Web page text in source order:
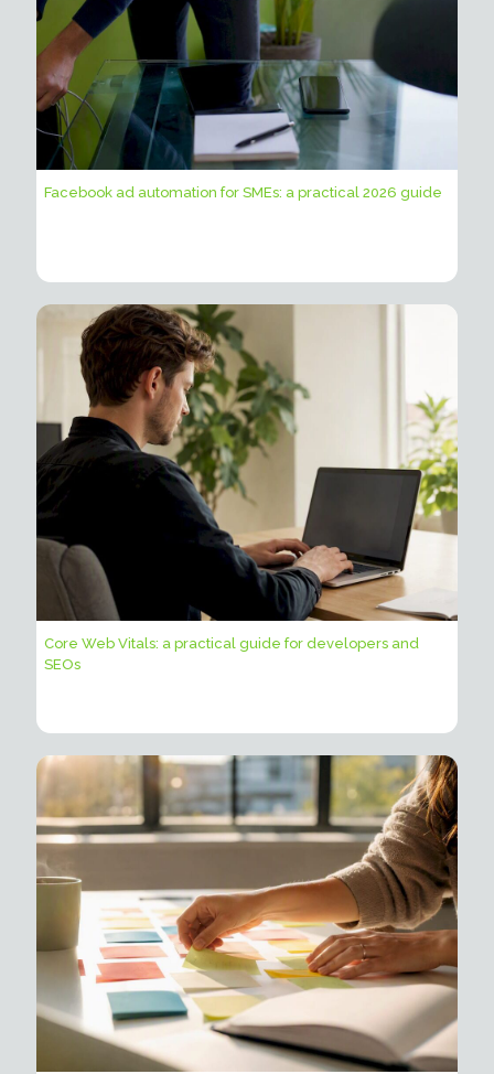
Facebook ad automation for SMEs: a practical 2026 guide
Core Web Vitals: a practical guide for developers and
SEOs